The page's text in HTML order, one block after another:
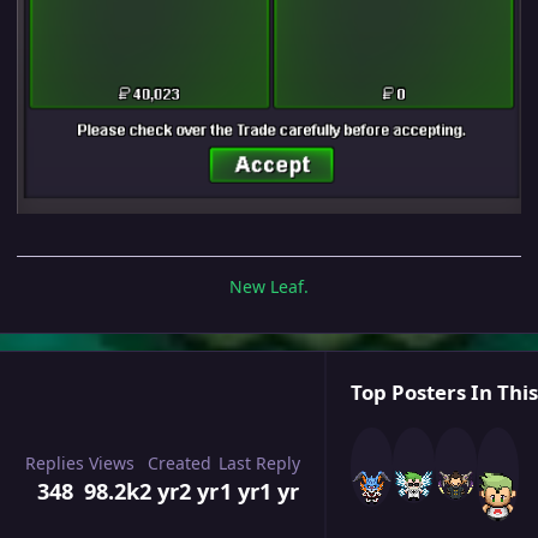
New Leaf.
Replies
348
Views
98.2k
Created
2 yr2 yr
Last Reply
1 yr1 yr
Top Posters In